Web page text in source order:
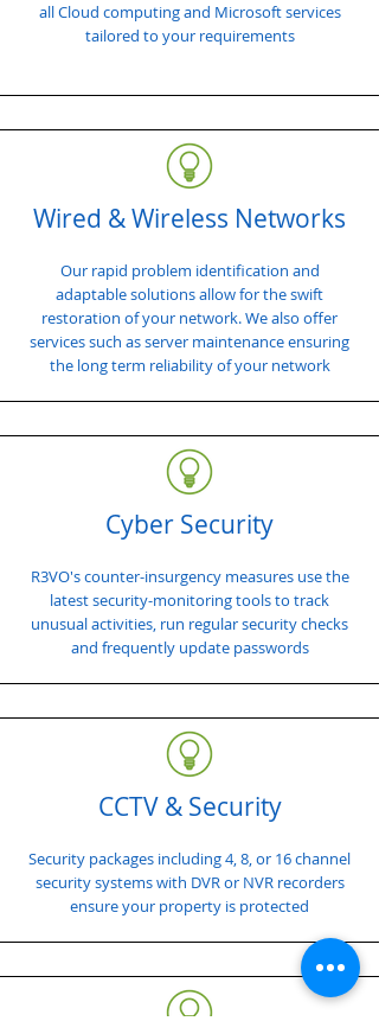
all Cloud computing and Microsoft services
tailored to your requirements
Wired & Wireless Networks
Our rapid problem identification and
adaptable solutions allow for the swift
restoration of your network. We also offer
services such as server maintenance ensuring
the long term reliability of your network
Cyber Security
R3VO's counter-insurgency measures use the
latest security-monitoring tools to track
unusual activities, run regular security checks
and frequently update passwords
CCTV & Security
Security packages including 4, 8, or 16 channel
security systems with DVR or NVR recorders
ensure your property is protected